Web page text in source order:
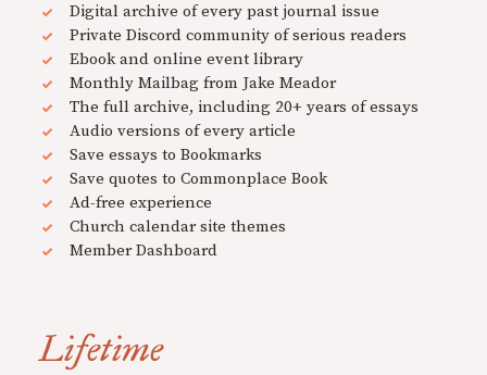
Digital archive of every past journal issue
Private Discord community of serious readers
Ebook and online event library
Monthly Mailbag from Jake Meador
The full archive, including 20+ years of essays
Audio versions of every article
Save essays to Bookmarks
Save quotes to Commonplace Book
Ad-free experience
Church calendar site themes
Member Dashboard
Lifetime